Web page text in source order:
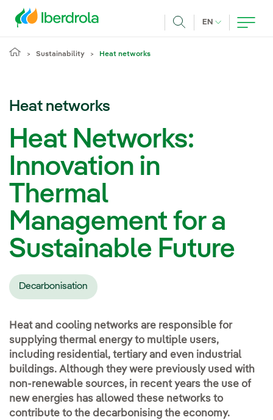
EN CURRENT
Sustainability Heat networks
Heat networks
Heat Networks:
Innovation in
Thermal
Management for a
Sustainable Future
Decarbonisation
Heat and cooling networks are responsible for
supplying thermal energy to multiple users,
including residential, tertiary and even industrial
buildings. Although they were previously used with
non-renewable sources, in recent years the use of
new energies has allowed these networks to
contribute to the decarbonising the economy.